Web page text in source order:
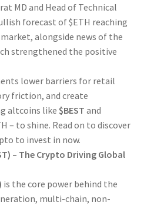
MD and Head of Technical
forecast of $ETH reaching
alongside news of the
strengthened the positive
lower barriers for retail
friction, and create
altcoins like $BEST and
– to shine. Read on to discover
to invest in now.
– The Crypto Driving Global
is the core power behind the
multi-chain, non-